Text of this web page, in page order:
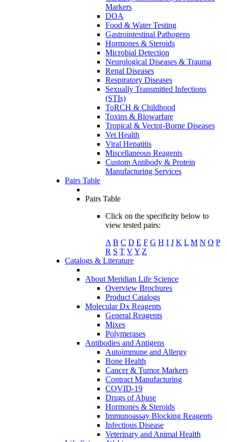
Markers
DOA
Food & Water Testing
Gastrointestinal Pathogens
Hormones & Steroids
Microbial Detection
Neurological Diseases & Trauma
Renal Diseases
Respiratory Diseases
Sexually Transmitted Infections
(STIs)
ToRCH & Childhood
Toxins & Biowarfare
Tropical & Vector-Borne Diseases
Vet Health
Viral Hepatitis
Miscellaneous Reagents
Custom Antibody & Protein
Manufacturing Services
Pairs Table
Pairs Table
Click on the specificity below to
view tested pairs:
A B C D E F G H I J K L M N O P
R S T VY Z
Catalogs & Literature
About Meridian Life Science
Overview Brochures
Product Catalogs
Molecular Dx Reagents
General Reagents
Mixes
Polymerases
Antibodies and Antigens
Autoimmune and Allergy
Bone Health
Cancer & Tumor Markers
Contract Manufacturing
COVID-19
Drugs of Abuse
Hormones & Steroids
Immunoassay Blocking Reagents
Infectious Disease
Veterinary and Animal Health